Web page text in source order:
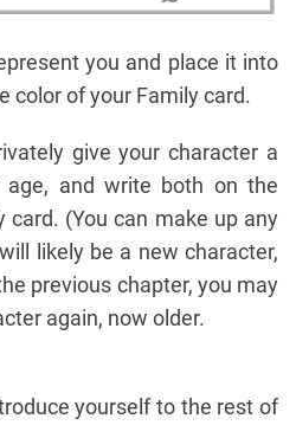
you and place it into
color of your Family card.
give your character a
and write both on the
card. (You can make up any
likely be a new character,
previous chapter, you may
again, now older.
yourself to the rest of